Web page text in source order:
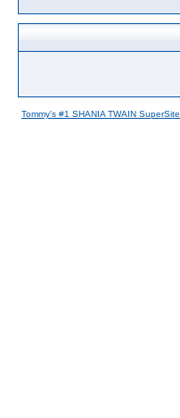
Tommy's #1 SHANIA TWAIN SuperSite